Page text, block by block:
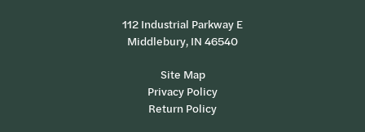
112 Industrial Parkway E
Middlebury, IN 46540
Site Map
Privacy Policy
Return Policy